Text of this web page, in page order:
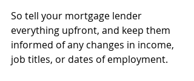
So tell your mortgage lender
everything upfront, and keep them
informed of any changes in income,
job titles, or dates of employment.